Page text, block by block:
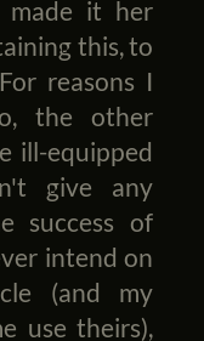
made it her
this, to
reasons I
the other
ill-equipped
give any
success of
intend on
(and my
use theirs),